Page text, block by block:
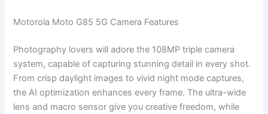
Motorola Moto G85 5G Camera Features
Photography lovers will adore the 108MP triple camera
system, capable of capturing stunning detail in every shot.
From crisp daylight images to vivid night mode captures,
the AI optimization enhances every frame. The ultra-wide
lens and macro sensor give you creative freedom, while